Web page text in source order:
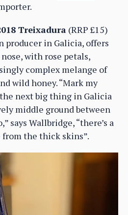
Treixadura (RRP £15)
producer in Galicia, offers
with rose petals,
complex melange of
wild honey. “Mark my
next big thing in Galicia
middle ground between
says Wallbridge, “there’s a
the thick skins”.